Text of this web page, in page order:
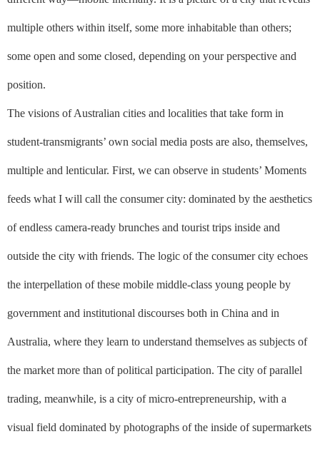
multiple others within itself, some more inhabitable than others;
some open and some closed, depending on your perspective and
position.
The visions of Australian cities and localities that take form in
student-transmigrants’ own social media posts are also, themselves,
multiple and lenticular. First, we can observe in students’ Moments
feeds what I will call the consumer city: dominated by the aesthetics
of endless camera-ready brunches and tourist trips inside and
outside the city with friends. The logic of the consumer city echoes
the interpellation of these mobile middle-class young people by
government and institutional discourses both in China and in
Australia, where they learn to understand themselves as subjects of
the market more than of political participation. The city of parallel
trading, meanwhile, is a city of micro-entrepreneurship, with a
visual field dominated by photographs of the inside of supermarkets